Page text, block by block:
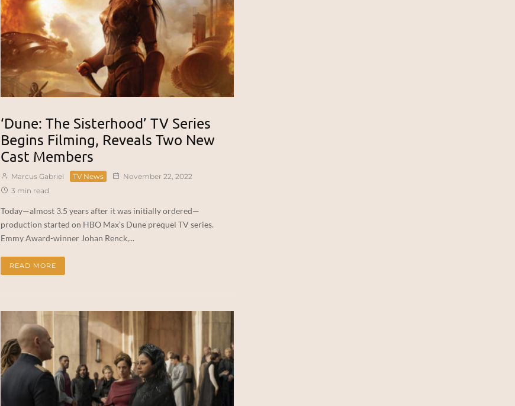
‘Dune: The Sisterhood’ TV Series
Begins Filming, Reveals Two New
Cast Members
Marcus Gabriel TV News
November 22, 2022
3 min read
Today—almost 3.5 years after it was initially ordered—
production started on HBO Max’s Dune prequel TV series.
Emmy Award-winner Johan Renck,...
READ MORE